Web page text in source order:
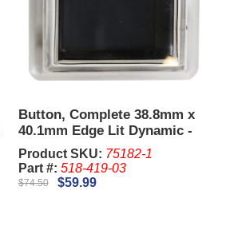
Button, Complete 38.8mm x
40.1mm Edge Lit Dynamic -
IGT G23. (New)
Product SKU: 75182-1
Part #: 518-419-03
$74.50 $59.99